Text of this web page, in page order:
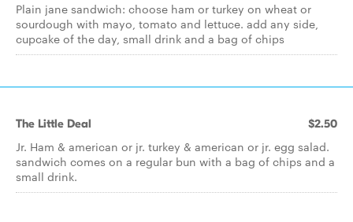
Plain jane sandwich: choose ham or turkey on wheat or
sourdough with mayo, tomato and lettuce. add any side,
cupcake of the day, small drink and a bag of chips
The Little Deal $2.50
Jr. Ham & american or jr. turkey & american or jr. egg salad.
sandwich comes on a regular bun with a bag of chips and a
small drink.